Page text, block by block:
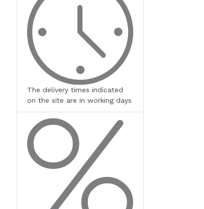
The delivery times indicated
on the site are in working days